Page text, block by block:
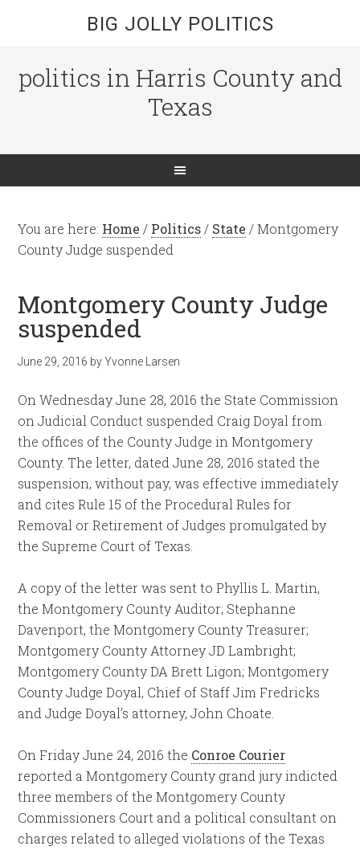
BIG JOLLY POLITICS
politics in Harris County and
Texas
You are here: Home / Politics / State /Montgomery
County Judge suspended
Montgomery County Judge
suspended
June 29, 2016 byYvonne Larsen
On Wednesday June 28, 2016 the State Commission
on Judicial Conduct suspended Craig Doyal from
the offices of the County Judge in Montgomery
County. The letter, dated June 28, 2016 stated the
suspension, without pay, was effective immediately
and cites Rule 15 of the Procedural Rules for
Removal or Retirement of Judges promulgated by
the Supreme Court of Texas.
A copy of the letter was sent to Phyllis L. Martin,
the Montgomery County Auditor; Stephanne
Davenport, the Montgomery County Treasurer;
Montgomery County Attorney JD Lambright;
Montgomery County DA Brett Ligon; Montgomery
County Judge Doyal, Chief of Staff Jim Fredricks
and Judge Doyal’s attorney, John Choate.
On Friday June 24, 2016 the Conroe Courier
reported a Montgomery County grand jury indicted
three members of the Montgomery County
Commissioners Court and a political consultant on
charges related to alleged violations of the Texas